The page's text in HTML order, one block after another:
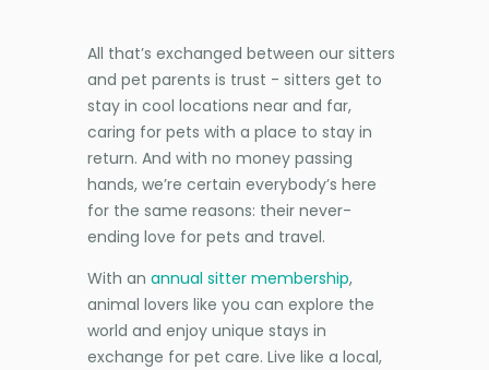
All that’s exchanged between our sitters
and pet parents is trust - sitters get to
stay in cool locations near and far,
caring for pets with a place to stay in
return. And with no money passing
hands, we’re certain everybody’s here
for the same reasons: their never-
ending love for pets and travel.
With an annual sitter membership,
animal lovers like you can explore the
world and enjoy unique stays in
exchange for pet care. Live like a local,